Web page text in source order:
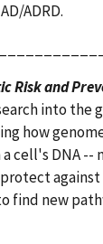
ADRD.
Risk and
into the
how
cell's DNA --
against
find new